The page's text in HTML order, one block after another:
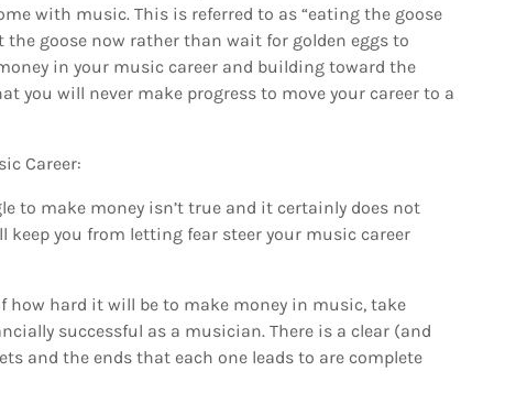
with music. This is referred to as “eating the goose
the goose now rather than wait for golden eggs to
in your music career and building toward the
you will never make progress to move your career to a
Career:
to make money isn’t true and it certainly does not
you from letting fear steer your music career
how hard it will be to make money in music, take
successful as a musician. There is a clear (and
and the ends that each one leads to are complete